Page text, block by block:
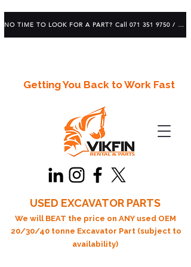
Getting You Back to Work Fast
USED EXCAVATOR PARTS
We will BEAT the price on ANY used OEM
20/30/40 tonne Excavator Part (subject to
availability)
NO TIME TO LOOK FOR A PART? Call 071 351 9750 / 083 639 1982